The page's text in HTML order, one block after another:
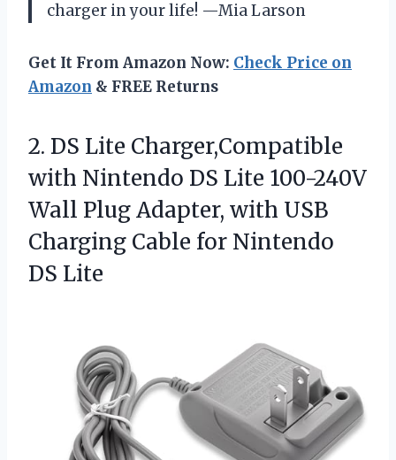
charger in your life! —Mia Larson
Get It From Amazon Now: Check Price on
Amazon & FREE Returns
2. DS Lite Charger,Compatible
with Nintendo DS Lite 100-240V
Wall Plug Adapter, with USB
Charging Cable for Nintendo
DS Lite